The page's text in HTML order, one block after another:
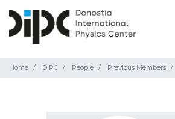
Home DIPC People Previous Members